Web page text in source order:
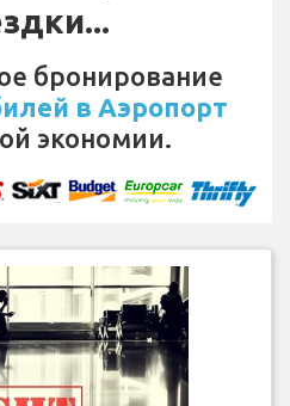
бронирование
в Аэропорт
экономии.